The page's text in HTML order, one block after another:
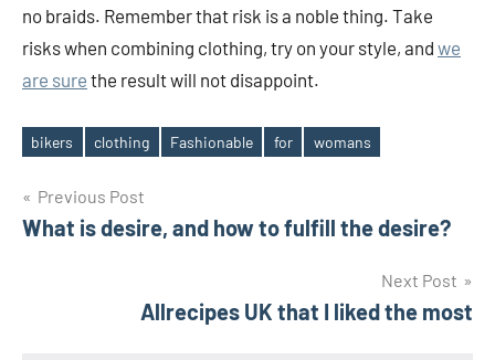
no braids. Remember that risk is a noble thing. Take
risks when combining clothing, try on your style, and we
are sure the result will not disappoint.
Tags
bikers clothing Fashionable for womans
Post
navigation
Previous Post
What is desire, and how to fulfill the desire?
Next Post
Allrecipes UK that I liked the most